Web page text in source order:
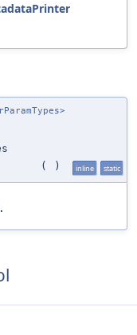
( ) inline static
.